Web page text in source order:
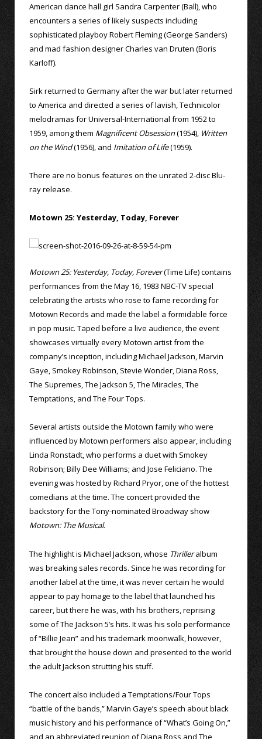
American dance hall girl Sandra Carpenter (Ball), who
encounters a series of likely suspects including
sophisticated playboy Robert Fleming (George Sanders)
and mad fashion designer Charles van Druten (Boris
Karloff).
Sirk returned to Germany after the war but later returned
to America and directed a series of lavish, Technicolor
melodramas for Universal-International from 1952 to
1959, among them Magnificent Obsession(1954), Written
on the Wind(1956), and Imitation of Life(1959).
There are no bonus features on the unrated 2-disc Blu-
ray release.
Motown 25: Yesterday, Today, Forever
Motown 25: Yesterday, Today, Forever(Time Life) contains
performances from the May 16, 1983 NBC-TV special
celebrating the artists who rose to fame recording for
Motown Records and made the label a formidable force
in pop music. Taped before a live audience, the event
showcases virtually every Motown artist from the
company’s inception, including Michael Jackson, Marvin
Gaye, Smokey Robinson, Stevie Wonder, Diana Ross,
The Supremes, The Jackson 5, The Miracles, The
Temptations, and The Four Tops.
Several artists outside the Motown family who were
influenced by Motown performers also appear, including
Linda Ronstadt, who performs a duet with Smokey
Robinson; Billy Dee Williams; and Jose Feliciano. The
evening was hosted by Richard Pryor, one of the hottest
comedians at the time. The concert provided the
backstory for the Tony-nominated Broadway show
Motown: The Musical.
The highlight is Michael Jackson, whose Thrilleralbum
was breaking sales records. Since he was recording for
another label at the time, it was never certain he would
appear to pay homage to the label that launched his
career, but there he was, with his brothers, reprising
some of The Jackson 5’s hits. It was his solo performance
of “Billie Jean” and his trademark moonwalk, however,
that brought the house down and presented to the world
the adult Jackson strutting his stuff.
The concert also included a Temptations/Four Tops
“battle of the bands,” Marvin Gaye’s speech about black
music history and his performance of “What’s Going On,”
and an abbreviated reunion of Diana Ross and The